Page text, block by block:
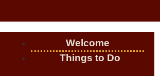
Welcome
Things to Do